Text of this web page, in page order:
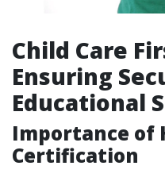
Child Care
Ensuring
Educational
Importance of
Certification